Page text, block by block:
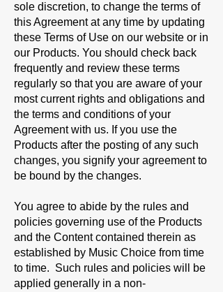
sole discretion, to change the terms of
this Agreement at any time by updating
these Terms of Use on our website or in
our Products. You should check back
frequently and review these terms
regularly so that you are aware of your
most current rights and obligations and
the terms and conditions of your
Agreement with us. If you use the
Products after the posting of any such
changes, you signify your agreement to
be bound by the changes.
You agree to abide by the rules and
policies governing use of the Products
and the Content contained therein as
established by Music Choice from time
to time. Such rules and policies will be
applied generally in a non-